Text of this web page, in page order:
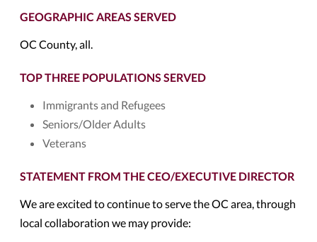
GEOGRAPHIC AREAS SERVED
OC County, all.
TOP THREE POPULATIONS SERVED
Immigrants and Refugees
Seniors/Older Adults
Veterans
STATEMENT FROM THE CEO/EXECUTIVE DIRECTOR
We are excited to continue to serve the OC area, through
local collaboration we may provide: